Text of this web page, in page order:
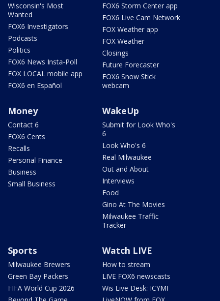
Wisconsin's Most
Wanted
FOX6 Investigators
Podcasts
Politics
FOX6 News Insta-Poll
FOX LOCAL mobile app
FOX6 en Español
FOX6 Storm Center app
FOX6 Live Cam Network
FOX Weather app
FOX Weather
Closings
Future Forecaster
FOX6 Snow Stick
webcam
Money
Contact 6
FOX6 Cents
Recalls
Personal Finance
Business
Small Business
WakeUp
Submit for Look Who's
6
Look Who's 6
Real Milwaukee
Out and About
Interviews
Food
Gino At The Movies
Milwaukee Traffic
Tracker
Sports
Milwaukee Brewers
Green Bay Packers
FIFA World Cup 2026
Watch LIVE
How to stream
LIVE FOX6 newscasts
Wis Live Desk: ICYMI